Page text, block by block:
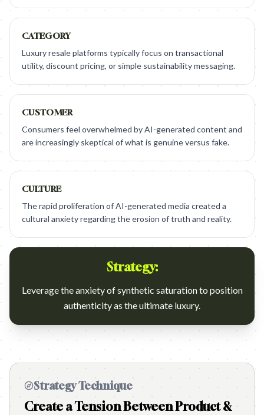
CATEGORY
Luxury resale platforms typically focus on transactional
utility, discount pricing, or simple sustainability messaging.
CUSTOMER
Consumers feel overwhelmed by AI-generated content and
are increasingly skeptical of what is genuine versus fake.
CULTURE
The rapid proliferation of AI-generated media created a
cultural anxiety regarding the erosion of truth and reality.
Strategy:
Leverage the anxiety of synthetic saturation to position
authenticity as the ultimate luxury.
Strategy Technique
Create a Tension Between Product &